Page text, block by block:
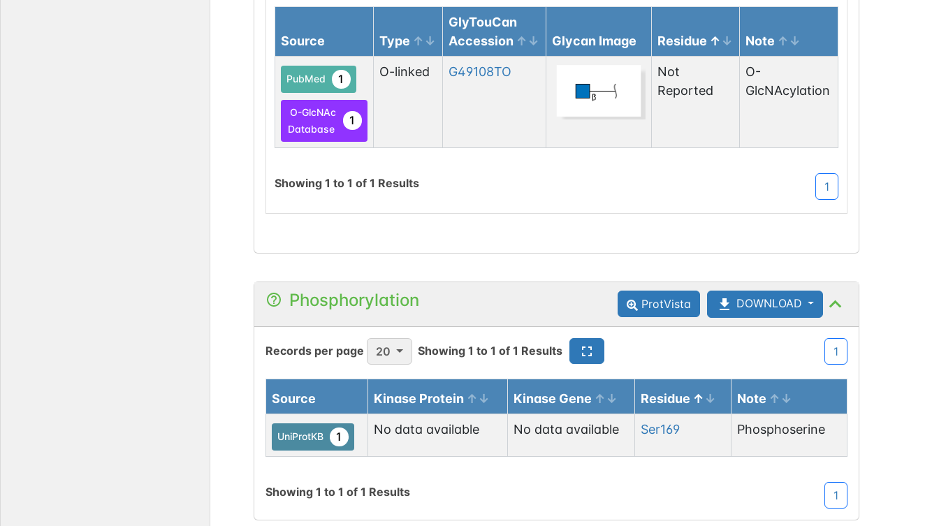
Source Type
GlyTouCan
Accession
Glycan Image Residue Note
PubMed 1
O-GlcNAc
Database
1
O-linked G49108TO
Not
Reported
O-
GlcNAcylation
Showing 1 to 1 of 1 Results 1
Phosphorylation ProtVista DOWNLOAD
Records per page 20 Showing 1 to 1 of 1 Results 1
Source Kinase Protein Kinase Gene Residue Note
UniProtKB 1 No data available No data available Ser169 Phosphoserine
Showing 1 to 1 of 1 Results 1